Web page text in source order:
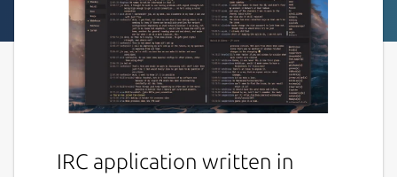
IRC application written in